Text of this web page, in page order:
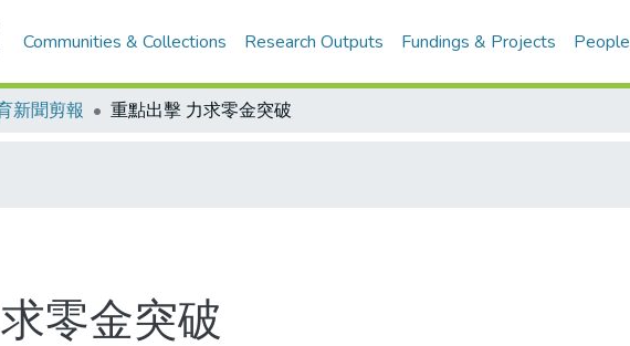
Communities & Collections Research Outputs Fundings & Projects People
新聞剪報 重點出擊 力求零金突破
零金突破